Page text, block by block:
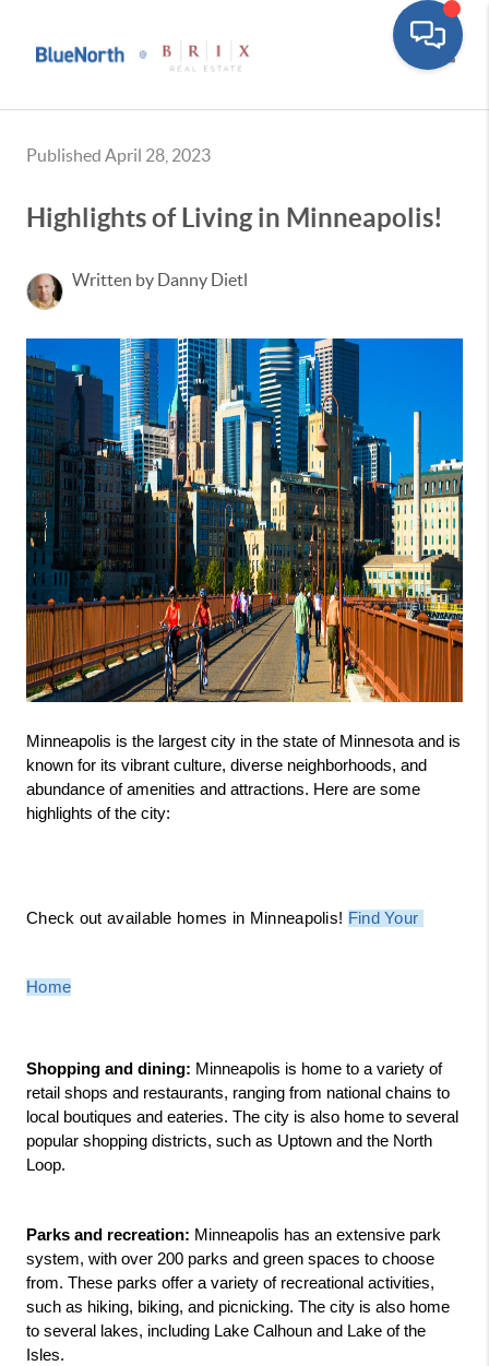
Published April 28, 2023
Highlights of Living in Minneapolis!
Written by Danny Dietl
Minneapolis is the largest city in the state of Minnesota and is
known for its vibrant culture, diverse neighborhoods, and
abundance of amenities and attractions. Here are some
highlights of the city:
Check out available homes in Minneapolis! Find Your
Home
Shopping and dining: Minneapolis is home to a variety of
retail shops and restaurants, ranging from national chains to
local boutiques and eateries. The city is also home to several
popular shopping districts, such as Uptown and the North
Loop.
Parks and recreation: Minneapolis has an extensive park
system, with over 200 parks and green spaces to choose
from. These parks offer a variety of recreational activities,
such as hiking, biking, and picnicking. The city is also home
to several lakes, including Lake Calhoun and Lake of the
Isles.